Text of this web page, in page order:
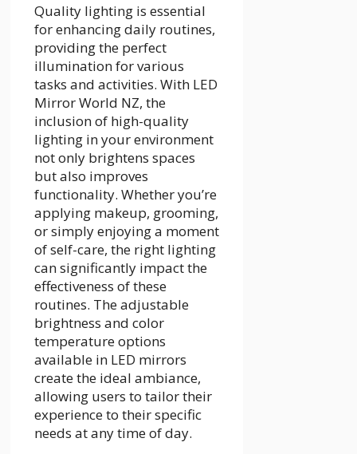
Quality lighting is essential
for enhancing daily routines,
providing the perfect
illumination for various
tasks and activities. With LED
Mirror World NZ, the
inclusion of high-quality
lighting in your environment
not only brightens spaces
but also improves
functionality. Whether you’re
applying makeup, grooming,
or simply enjoying a moment
of self-care, the right lighting
can significantly impact the
effectiveness of these
routines. The adjustable
brightness and color
temperature options
available in LED mirrors
create the ideal ambiance,
allowing users to tailor their
experience to their specific
needs at any time of day.